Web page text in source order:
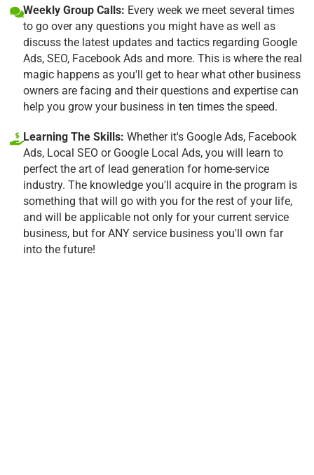
Weekly Group Calls: Every week we meet several times
to go over any questions you might have as well as
discuss the latest updates and tactics regarding Google
Ads, SEO, Facebook Ads and more. This is where the real
magic happens as you'll get to hear what other business
owners are facing and their questions and expertise can
help you grow your business in ten times the speed.
Learning The Skills: Whether it's Google Ads, Facebook
Ads, Local SEO or Google Local Ads, you will learn to
perfect the art of lead generation for home-service
industry. The knowledge you'll acquire in the program is
something that will go with you for the rest of your life,
and will be applicable not only for your current service
business, but for ANY service business you'll own far
into the future!